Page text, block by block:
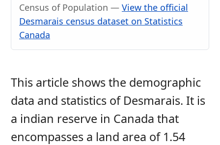
Census of Population — View the official
Desmarais census dataset on Statistics
Canada
This article shows the demographic
data and statistics of Desmarais. It is
a indian reserve in Canada that
encompasses a land area of 1.54